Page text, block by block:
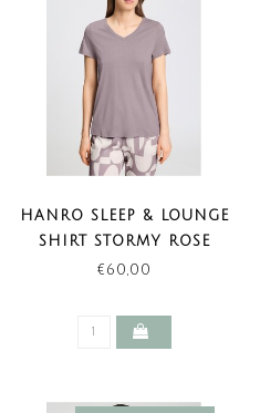
HANRO SLEEP & LOUNGE
SHIRT STORMY ROSE
(NEW TREND)
€60,00